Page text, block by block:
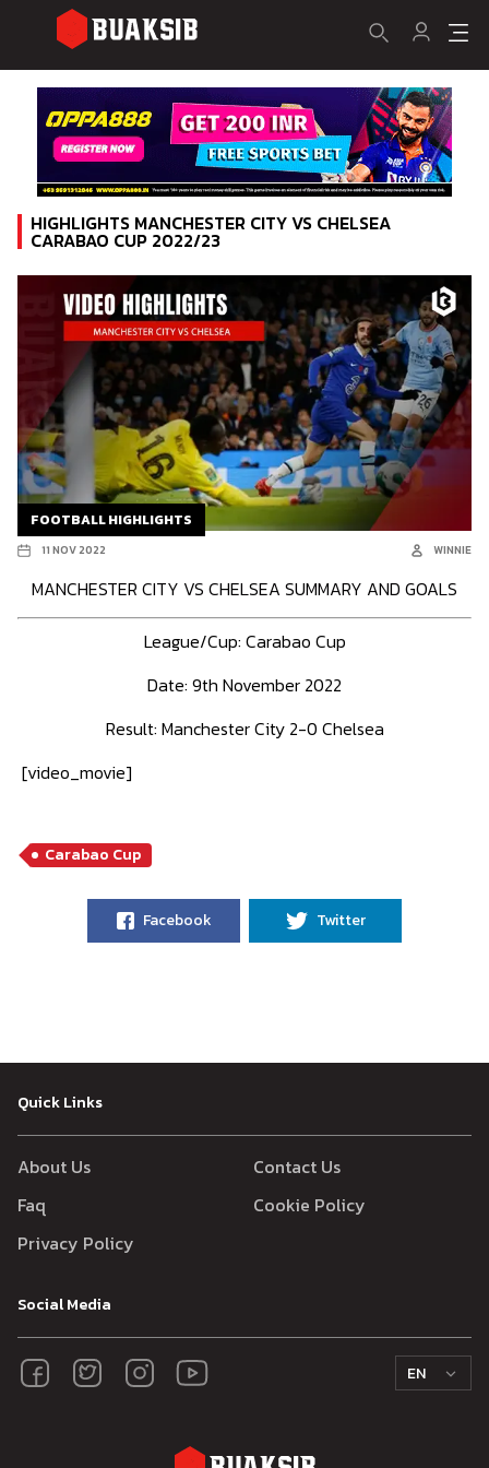
HIGHLIGHTS MANCHESTER CITY VS CHELSEA
CARABAO CUP 2022/23
FOOTBALL HIGHLIGHTS
11 NOV 2022 WINNIE
MANCHESTER CITY VS CHELSEA SUMMARY AND GOALS
League/Cup: Carabao Cup
Date: 9th November 2022
Result: Manchester City 2-0 Chelsea
[video_movie]
Carabao Cup
Facebook Twitter
Quick Links
About Us
Contact Us
Faq
Cookie Policy
Privacy Policy
Social Media
EN